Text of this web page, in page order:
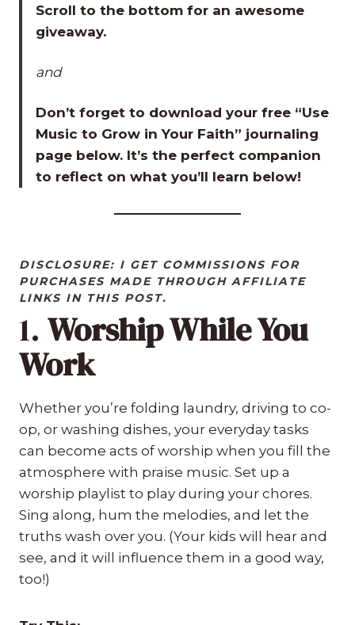
Scroll to the bottom for an awesome
giveaway.
and
Don’t forget to download your free “Use
Music to Grow in Your Faith” journaling
page below. It’s the perfect companion
to reflect on what you’ll learn below!
DISCLOSURE: I GET COMMISSIONS FOR
PURCHASES MADE THROUGH AFFILIATE
LINKS IN THIS POST.
1. Worship While You
Work
Whether you’re folding laundry, driving to co-
op, or washing dishes, your everyday tasks
can become acts of worship when you fill the
atmosphere with praise music. Set up a
worship playlist to play during your chores.
Sing along, hum the melodies, and let the
truths wash over you. (Your kids will hear and
see, and it will influence them in a good way,
too!)